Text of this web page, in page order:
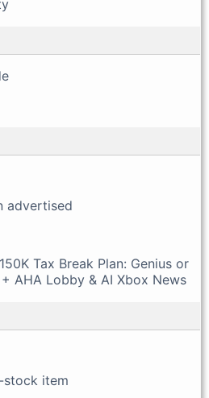
advertised
Tax Break Plan: Genius or
AHA Lobby & AI Xbox News
stock item